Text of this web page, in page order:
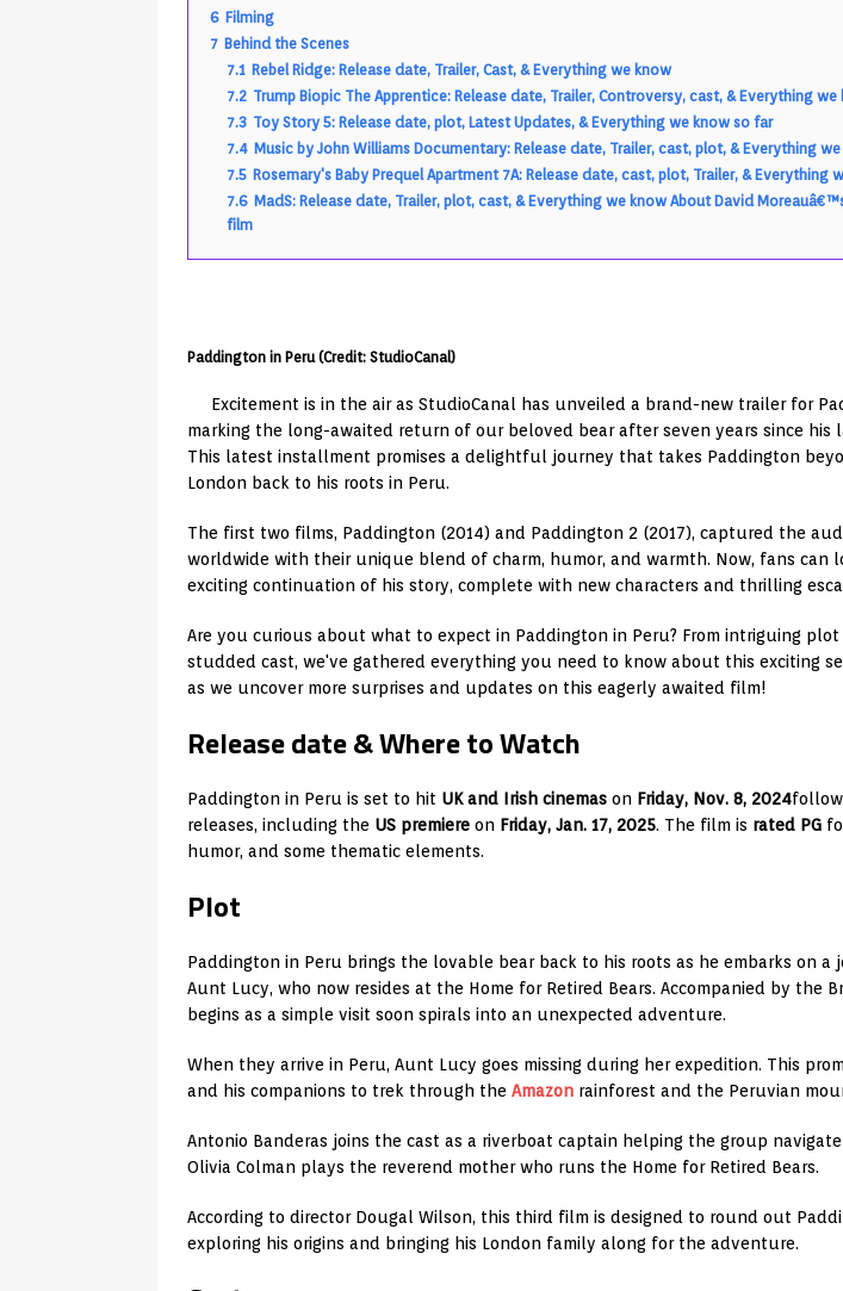
[ August 6, 2026 ] Husham Media Player APK 1.3.4 – Improved Navigation &
Highlight UNCATEGORIZED
6 Filming
7 Behind the Scenes
7.1 Rebel Ridge: Release date, Trailer, Cast, & Everything we know
7.2 Trump Biopic The Apprentice: Release date, Trailer, Controversy, cast, & Everything
7.3 Toy Story 5: Release date, plot, Latest Updates, & Everything we know so far
7.4 Music by John Williams Documentary: Release date, Trailer, cast, plot, & Everything
7.5 Rosemary's Baby Prequel Apartment 7A: Release date, cast, plot, Trailer, & Everything
7.6 MadS: Release date, Trailer, plot, cast, & Everything we know About David
film
Paddington in Peru (Credit: StudioCanal)
Excitement is in the air as StudioCanal has unveiled a brand-new trailer for
marking the long-awaited return of our beloved bear after seven years since his
This latest installment promises a delightful journey that takes Paddington
London back to his roots in Peru.
The first two films, Paddington (2014) and Paddington 2 (2017), captured the
worldwide with their unique blend of charm, humor, and warmth. Now, fans can
exciting continuation of his story, complete with new characters and thrilling
Are you curious about what to expect in Paddington in Peru? From intriguing
studded cast, we've gathered everything you need to know about this exciting
as we uncover more surprises and updates on this eagerly awaited film!
Release date & Where to Watch
Paddington in Peru is set to hit UK and Irish cinemas on Friday, Nov. 8, 2024
releases, including the US premiere on Friday, Jan. 17, 2025. The film is rated PG
humor, and some thematic elements.
Plot
Paddington in Peru brings the lovable bear back to his roots as he embarks on a
Aunt Lucy, who now resides at the Home for Retired Bears. Accompanied by the
begins as a simple visit soon spirals into an unexpected adventure.
When they arrive in Peru, Aunt Lucy goes missing during her expedition. This
and his companions to trek through the Amazon rainforest and the Peruvian
Antonio Banderas joins the cast as a riverboat captain helping the group
Olivia Colman plays the reverend mother who runs the Home for Retired Bears.
According to director Dougal Wilson, this third film is designed to round out
exploring his origins and bringing his London family along for the adventure.